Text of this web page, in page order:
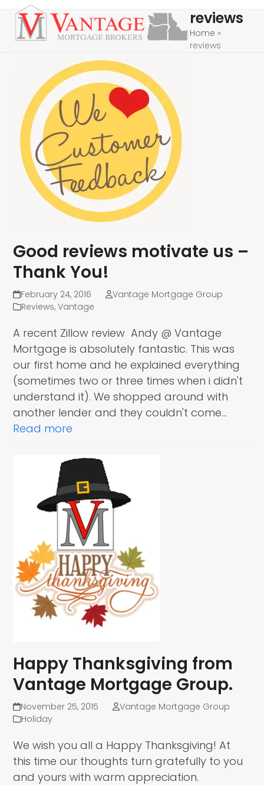
Skip
content
Open
mobile
Close
mobile
reviews
Home »
reviews
Good reviews motivate us –
Thank You!
February 24, 2016
Vantage Mortgage Group
Reviews,Vantage
A recent Zillow review Andy @ Vantage
Mortgage is absolutely fantastic. This was
our first home and he explained everything
(sometimes two or three times when i didn't
understand it). We shopped around with
another lender and they couldn't come…
Read more
Happy Thanksgiving from
Vantage Mortgage Group.
November 25, 2015
Vantage Mortgage Group
Holiday
We wish you all a Happy Thanksgiving! At
this time our thoughts turn gratefully to you
and yours with warm appreciation.